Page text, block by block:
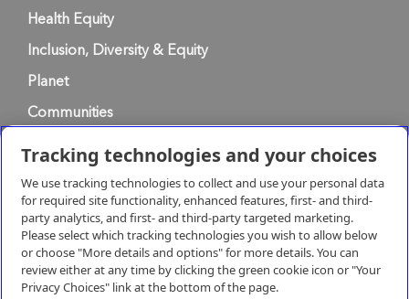
Health Equity
Inclusion, Diversity & Equity
Planet
Communities
Privacy Policy
Terms of Use
Terms & Conditions of Supply
Tracking technologies and your choices
We use tracking technologies to collect and use your personal data
for required site functionality, enhanced features, first- and third-
party analytics, and first- and third-party targeted marketing.
Please select which tracking technologies you wish to allow below
or choose "More details and options" for more details. You can
review either at any time by clicking the green cookie icon or "Your
Privacy Choices" link at the bottom of the page.